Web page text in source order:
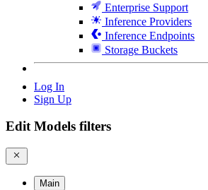
Enterprise Support
Inference Providers
Inference Endpoints
Storage Buckets
Log In
Sign Up
Edit Models filters
Main